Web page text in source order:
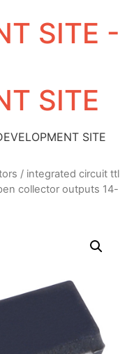
SITE -
SITE
SITE
/ integrated circuit ttl
collector outputs 14-